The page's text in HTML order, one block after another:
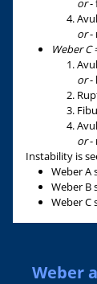
or-
or-
Weber C
or-
or-
Instability is
Weber A
Weber B
Weber C
Weber